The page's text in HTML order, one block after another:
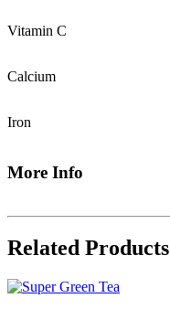
Vitamin C
Calcium
Iron
More Info
Related Products